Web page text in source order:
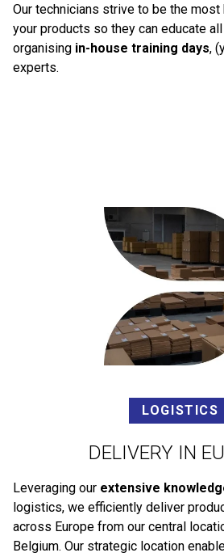
Our technicians strive to be the
your products so they can educate
organising in-house training days,
experts.
LOGISTICS
DELIVERY IN
Leveraging our extensive
logistics, we efficiently deliver
across Europe from our central
Belgium. Our strategic location